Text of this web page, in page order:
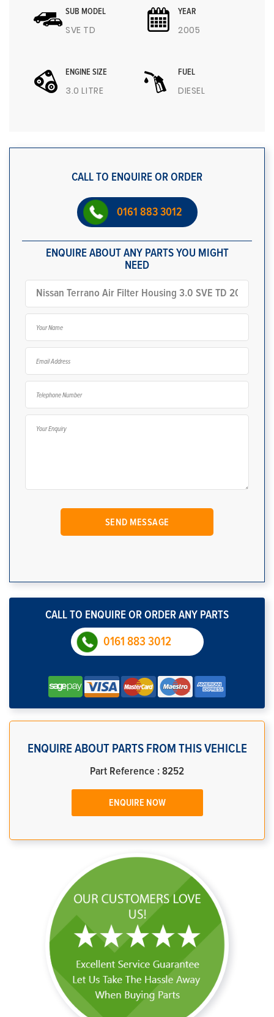
SUB MODEL
SVE TD
YEAR
2005
ENGINE SIZE
3.0 LITRE
FUEL
DIESEL
CALL TO ENQUIRE OR ORDER
0161 883 3012
ENQUIRE ABOUT ANY PARTS YOU MIGHT
NEED
CALL TO ENQUIRE OR ORDER ANY PARTS
0161 883 3012
ENQUIRE ABOUT PARTS FROM THIS VEHICLE
Part Reference : 8252
ENQUIRE NOW